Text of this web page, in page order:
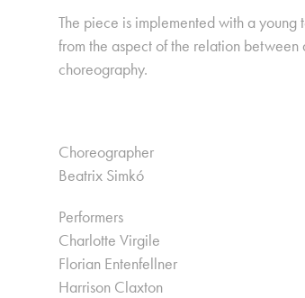
The piece is implemented with a young
from the aspect of the relation
choreography.
Choreographer
Beatrix Simkó
Performers
Charlotte Virgile
Florian Entenfellner
Harrison Claxton